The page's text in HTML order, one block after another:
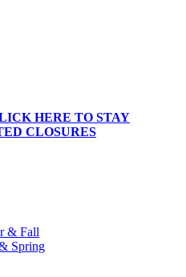
HERE TO STAY
CLOSURES
& Fall
Spring